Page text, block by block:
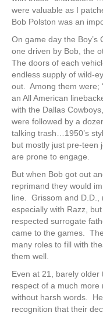
were valuable as I
Bob Polston was an
On game day the Boy’s
one driven by Bob, the
The doors of each
endless supply of wild-
out. Among them were;
an All American
with the Dallas
were followed by a
talking trash…1950’s
but mostly just pre-teen
are prone to engage.
But when Bob got out
reprimand they would
line. Grissom and D.D.,
especially with Razz,
respected surrogate
came to the games.
many roles to fill with
them well.
Even at 21, barely
respect of a much
without harsh words.
recognition that their